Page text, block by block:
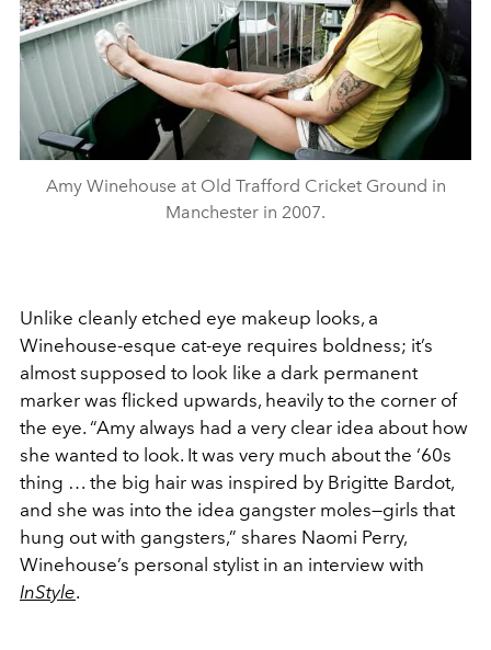
Amy Winehouse at Old Trafford Cricket Ground in
Manchester in 2007.
Unlike cleanly etched eye makeup looks, a
Winehouse-esque cat-eye requires boldness; it’s
almost supposed to look like a dark permanent
marker was flicked upwards, heavily to the corner of
the eye. “Amy always had a very clear idea about how
she wanted to look. It was very much about the ‘60s
thing … the big hair was inspired by Brigitte Bardot,
and she was into the idea gangster moles—girls that
hung out with gangsters,” shares Naomi Perry,
Winehouse’s personal stylist in an interview with
InStyle.